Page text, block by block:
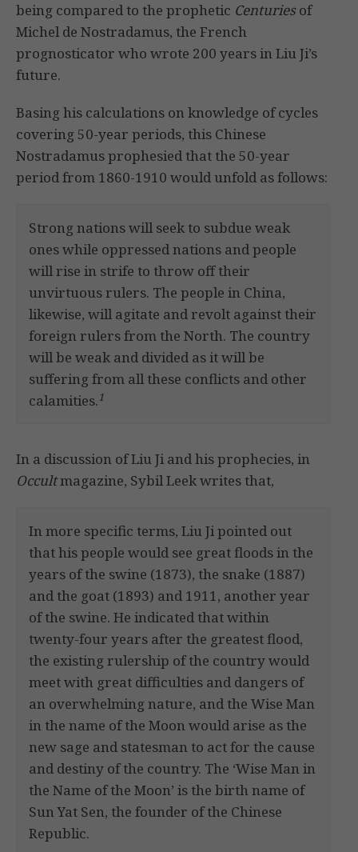
being compared to the prophetic Centuriesof
Michel de Nostradamus, the French
prognosticator who wrote 200 years in Liu Ji’s
future.
Basing his calculations on knowledge of cycles
covering 50-year periods, this Chinese
Nostradamus prophesied that the 50-year
period from 1860-1910 would unfold as follows:
Strong nations will seek to subdue weak
ones while oppressed nations and people
will rise in strife to throw off their
unvirtuous rulers. The people in China,
likewise, will agitate and revolt against their
foreign rulers from the North. The country
will be weak and divided as it will be
suffering from all these conflicts and other
calamities.1
In a discussion of Liu Ji and his prophecies, in
Occultmagazine, Sybil Leek writes that,
In more specific terms, Liu Ji pointed out
that his people would see great floods in the
years of the swine (1873), the snake (1887)
and the goat (1893) and 1911, another year
of the swine. He indicated that within
twenty-four years after the greatest flood,
the existing rulership of the country would
meet with great difficulties and dangers of
an overwhelming nature, and the Wise Man
in the name of the Moon would arise as the
new sage and statesman to act for the cause
and destiny of the country. The ‘Wise Man in
the Name of the Moon’ is the birth name of
Sun Yat Sen, the founder of the Chinese
Republic.